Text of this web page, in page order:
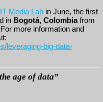
Media Lab in June, the first
in Bogotá, Colombiafrom
For more information and
leveraging-big-data-
age of data”